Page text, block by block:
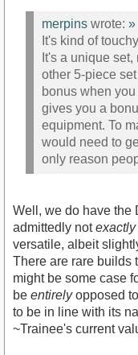
merpins wrote: »
It's kind of
It's a unique
other 5-piece
bonus when
gives you a
equipment. To
would need to
only reason
Well, we do have the
admittedly notexactly
versatile, albeit
There are rare builds
might be some case
be entirelyopposed
to be in line with its
~Trainee's current